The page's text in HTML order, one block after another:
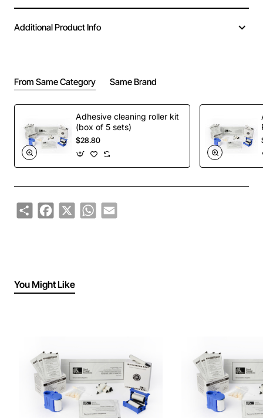
Additional Product Info
From Same Category Same Brand
Adhesive cleaning roller kit
(box of 5 sets)
$28.80
ShareFacebook
X WhatsApp
Email
You Might Like